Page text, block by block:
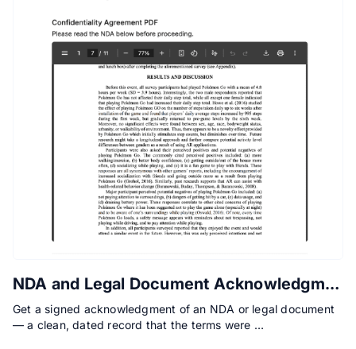
NDA and Legal Document Acknowledgment Form
Get a signed acknowledgment of an NDA or legal document
— a clean, dated record that the terms were …